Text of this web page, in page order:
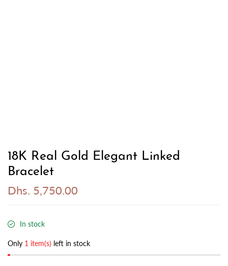
18K Real Gold Elegant Linked
Bracelet
Dhs. 5,750.00
In stock
Only 1 item(s) left in stock